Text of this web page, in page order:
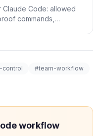
Code: allowed
commands,
control
#team-workflow
workflow